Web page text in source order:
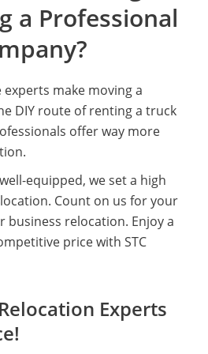
a Professional
make moving a
DIY route of renting a truck
offer way more
equipped, we set a high
Count on us for your
business relocation. Enjoy a
price with STC
Experts